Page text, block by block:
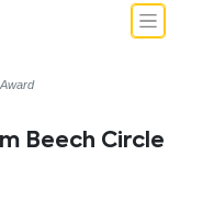
Beech Circle